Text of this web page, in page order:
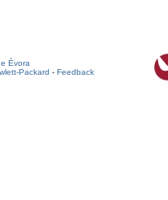
Évora
Packard - Feedback